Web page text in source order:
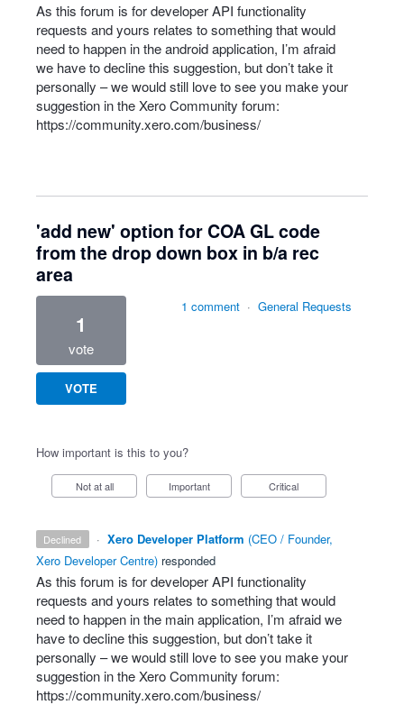
As this forum is for developerAPI functionality
requests and yours relates to something that would
need to happen in the android application, I’m afraid
we have to decline this suggestion, but don’t take it
personally – we would still love to see you make your
suggestion in the Xero Community forum:
https://community.xero.com/business/
'add new' option for COA GL code
from the drop down box in b/a rec
area
1
vote
VOTE
1 comment · General Requests
How important is this to you?
Not at all Important Critical
declined · Xero Developer Platform (CEO / Founder,
Xero Developer Centre) responded
As this forum is for developerAPI functionality
requests and yours relates to something that would
need to happen in the main application, I’m afraid we
have to decline this suggestion, but don’t take it
personally – we would still love to see you make your
suggestion in the Xero Community forum:
https://community.xero.com/business/